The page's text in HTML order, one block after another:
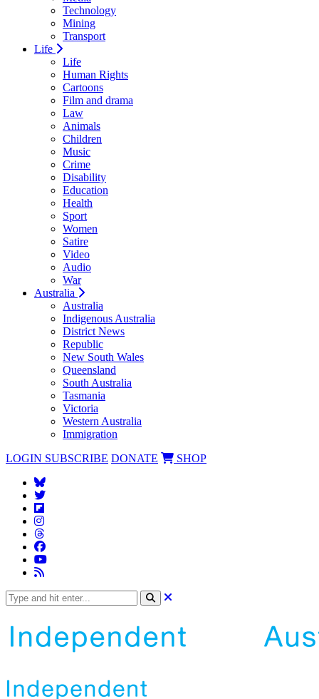
Technology
Mining
Transport
Life
Life
Human Rights
Cartoons
Film and drama
Law
Animals
Children
Music
Crime
Disability
Education
Health
Sport
Women
Satire
Video
Audio
War
Australia
Australia
Indigenous Australia
District News
Republic
New South Wales
Queensland
South Australia
Tasmania
Victoria
Western Australia
Immigration
LOGIN SUBSCRIBE DONATE SHOP